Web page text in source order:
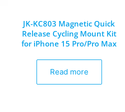
JK-KC803 Magnetic Quick
Release Cycling Mount Kit
for iPhone 15 Pro/Pro Max
Read more